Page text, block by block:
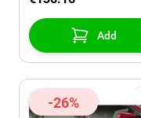
Add
-26%